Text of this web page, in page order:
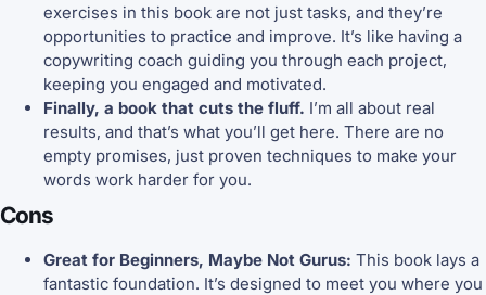
exercises in this book are not just tasks, and they’re
opportunities to practice and improve. It’s like having a
copywriting coach guiding you through each project,
keeping you engaged and motivated.
Finally, a book that cuts the fluff. I’m all about real
results, and that’s what you’ll get here. There are no
empty promises, just proven techniques to make your
words work harder for you.
Cons
Great for Beginners, Maybe Not Gurus: This book lays a
fantastic foundation. It’s designed to meet you where you